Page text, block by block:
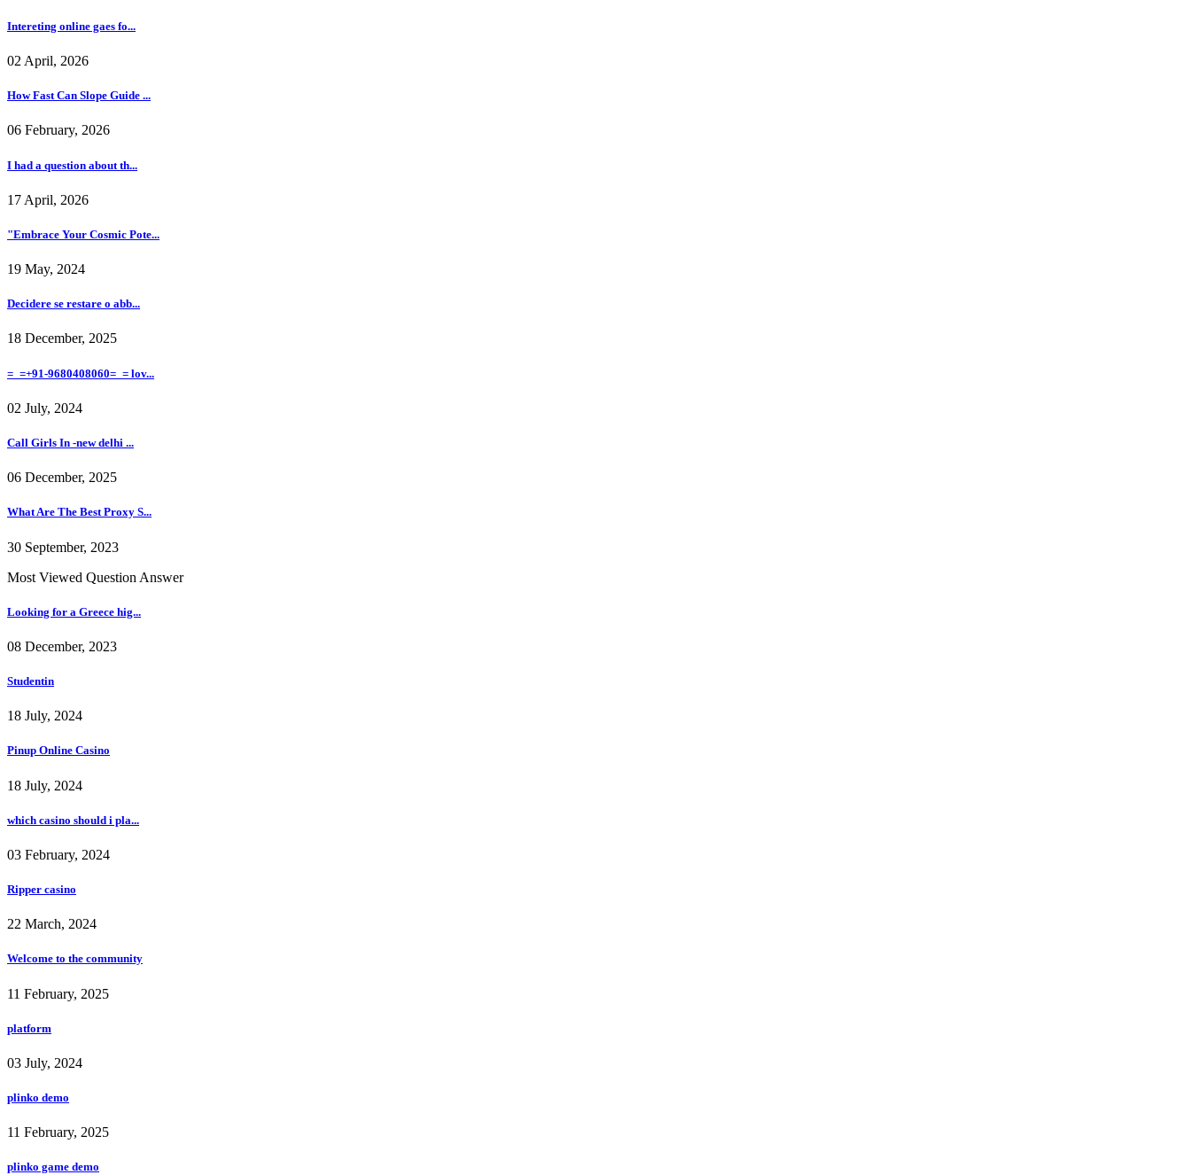
Intereting online gaes fo...
02 April, 2026
How Fast Can Slope Guide ...
06 February, 2026
I had a question about th...
17 April, 2026
"Embrace Your Cosmic Pote...
19 May, 2024
Decidere se restare o abb...
18 December, 2025
=_=+91-9680408060=_= lov...
02 July, 2024
Call Girls In -new delhi ...
06 December, 2025
What Are The Best Proxy S...
30 September, 2023
Most Viewed Question Answer
Looking for a Greece hig...
08 December, 2023
Studentin
18 July, 2024
Pinup Online Casino
18 July, 2024
which casino should i pla...
03 February, 2024
Ripper casino
22 March, 2024
Welcome to the community
11 February, 2025
platform
03 July, 2024
plinko demo
11 February, 2025
plinko game demo